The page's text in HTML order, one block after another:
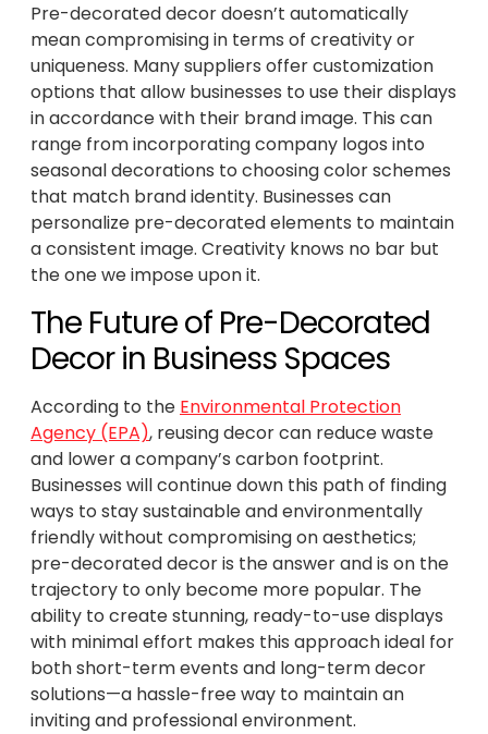
Pre-decorated decor doesn’t automatically
mean compromising in terms of creativity or
uniqueness. Many suppliers offer customization
options that allow businesses to use their displays
in accordance with their brand image. This can
range from incorporating company logos into
seasonal decorations to choosing color schemes
that match brand identity. Businesses can
personalize pre-decorated elements to maintain
a consistent image. Creativity knows no bar but
the one we impose upon it.
The Future of Pre-Decorated
Decor in Business Spaces
According to the Environmental Protection
Agency (EPA), reusing decor can reduce waste
and lower a company’s carbon footprint.
Businesses will continue down this path of finding
ways to stay sustainable and environmentally
friendly without compromising on aesthetics;
pre-decorated decor is the answer and is on the
trajectory to only become more popular. The
ability to create stunning, ready-to-use displays
with minimal effort makes this approach ideal for
both short-term events and long-term decor
solutions—a hassle-free way to maintain an
inviting and professional environment.